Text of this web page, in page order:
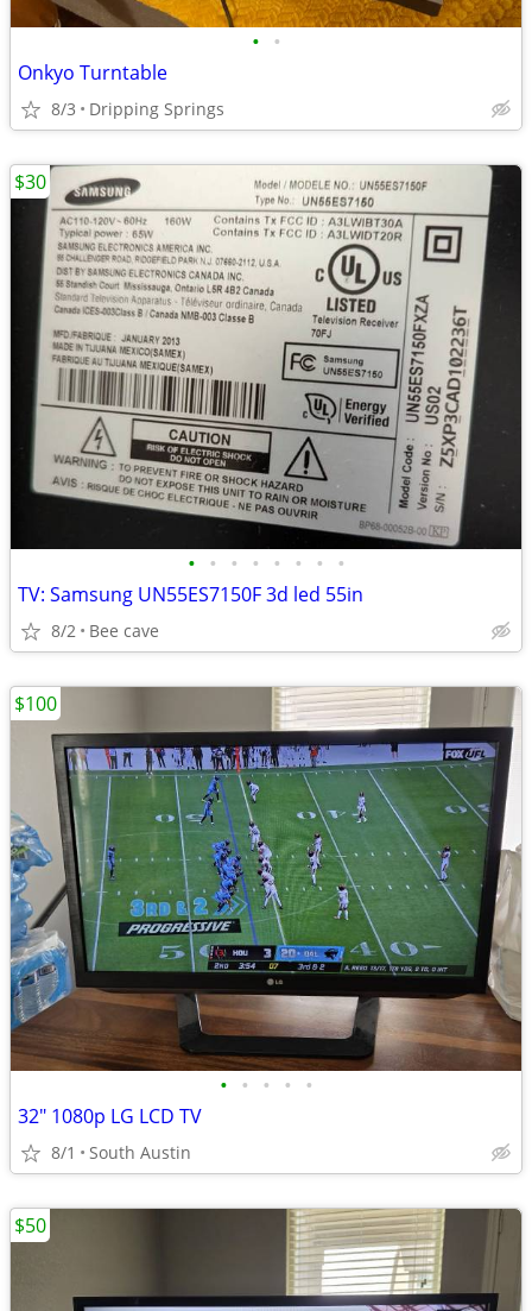
• •
Onkyo Turntable
8/3 Dripping Springs
• • • • • • • •
TV: Samsung UN55ES7150F 3d led 55in
8/2 Bee cave
$30
• • • • •
32" 1080p LG LCD TV
8/1 South Austin
$100
$50